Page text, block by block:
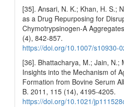
[35]. Ansari, N. K.; Khan, H. S.;
as a Drug Repurposing for
Chymotrypsinogen-A
(4), 842-857.
https://doi.org/10.1007/s10930-
[36]. Bhattacharya, M.; Jain, N.;
Insights into the Mechanism of
Formation from Bovine Serum
B. 2011, 115 (14), 4195-4205.
https://doi.org/10.1021/